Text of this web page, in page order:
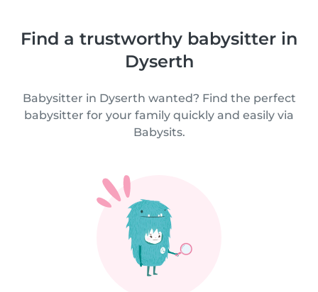
Find a trustworthy babysitter in
Dyserth
Babysitter in Dyserth wanted? Find the perfect
babysitter for your family quickly and easily via
Babysits.